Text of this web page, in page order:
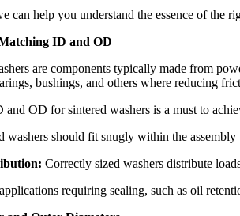
can help you understand the essence of the
ID and OD
are components typically made from
bushings, and others where reducing
OD for sintered washers is a must to
washers should fit snugly within the
Correctly sized washers distribute
requiring sealing, such as oil